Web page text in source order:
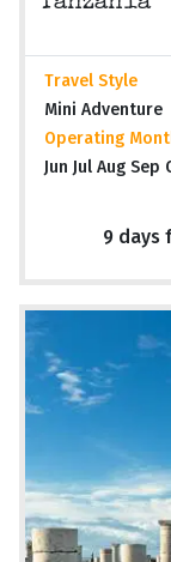
Travel Style
Mini Adventure
Operating
Jun Jul Aug Sep
9 days